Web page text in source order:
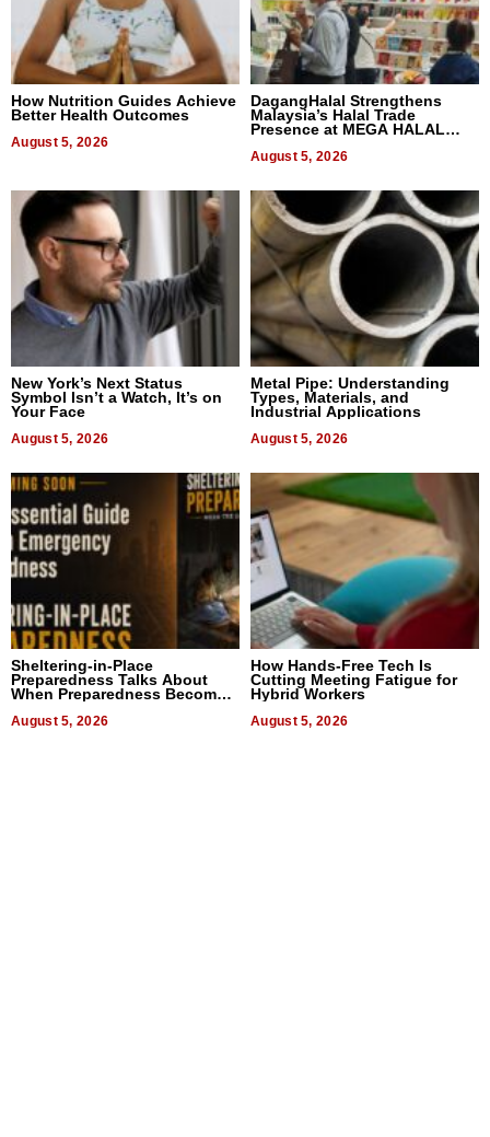
How Nutrition Guides Achieve
Better Health Outcomes
August 5, 2026
DagangHalal Strengthens
Malaysia’s Halal Trade
Presence at MEGA HALAL
August 5, 2026
New York’s Next Status
Symbol Isn’t a Watch, It’s on
Your Face
August 5, 2026
Metal Pipe: Understanding
Types, Materials, and
Industrial Applications
August 5, 2026
Sheltering-in-Place
Preparedness Talks About
When Preparedness Becomes
Uncertain Times
August 5, 2026
How Hands-Free Tech Is
Cutting Meeting Fatigue for
Hybrid Workers
August 5, 2026